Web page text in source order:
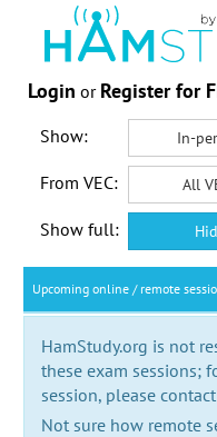
Login or Register for
Show: In-
From VEC: All
Show full:
Upcoming online / remote
HamStudy.org is not
these exam sessions;
session, please
Not sure how remote